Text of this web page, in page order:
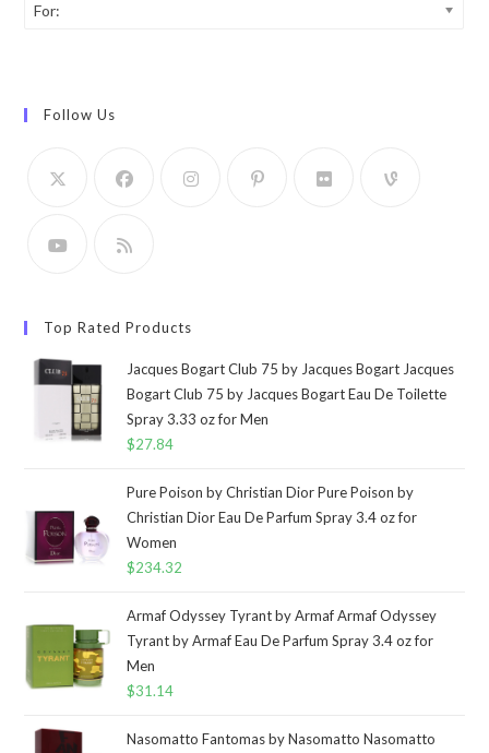
For:
Follow Us
Top Rated Products
Jacques Bogart Club 75 by Jacques Bogart Jacques
Bogart Club 75 by Jacques Bogart Eau De Toilette
Spray 3.33 oz for Men
$27.84
Pure Poison by Christian Dior Pure Poison by
Christian Dior Eau De Parfum Spray 3.4 oz for
Women
$234.32
Armaf Odyssey Tyrant by Armaf Armaf Odyssey
Tyrant by Armaf Eau De Parfum Spray 3.4 oz for
Men
$31.14
Nasomatto Fantomas by Nasomatto Nasomatto